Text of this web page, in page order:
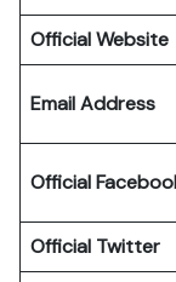
Official Website
Email Address
Official
Official Twitter